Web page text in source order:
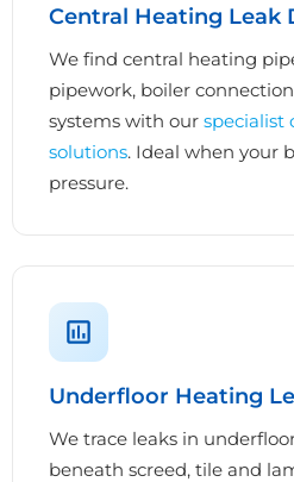
Central Heating Leak
We find central heating
pipework, boiler
systems with our specialist
solutions. Ideal when your
pressure.
Underfloor Heating
We trace leaks in
beneath screed, tile and